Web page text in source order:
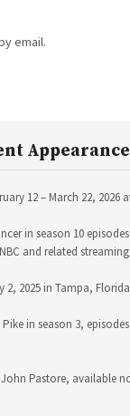
email.
12 – March 22, 2026
in season 10
and related streaming
2, 2025 in Tampa,
Pike in season 3,
Pastore, available